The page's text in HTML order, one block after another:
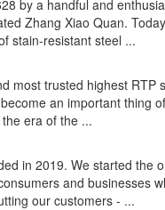
by a handful and
Zhang Xiao Quan.
stain-resistant steel ...
most trusted highest
an important thing
era of the ...
in 2019. We started
and businesses
our customers - ...